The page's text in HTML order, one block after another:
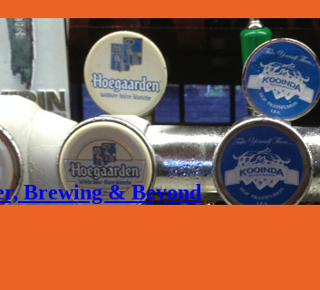
Brewing & Beyond